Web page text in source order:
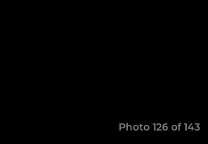
Photo 126 of 143